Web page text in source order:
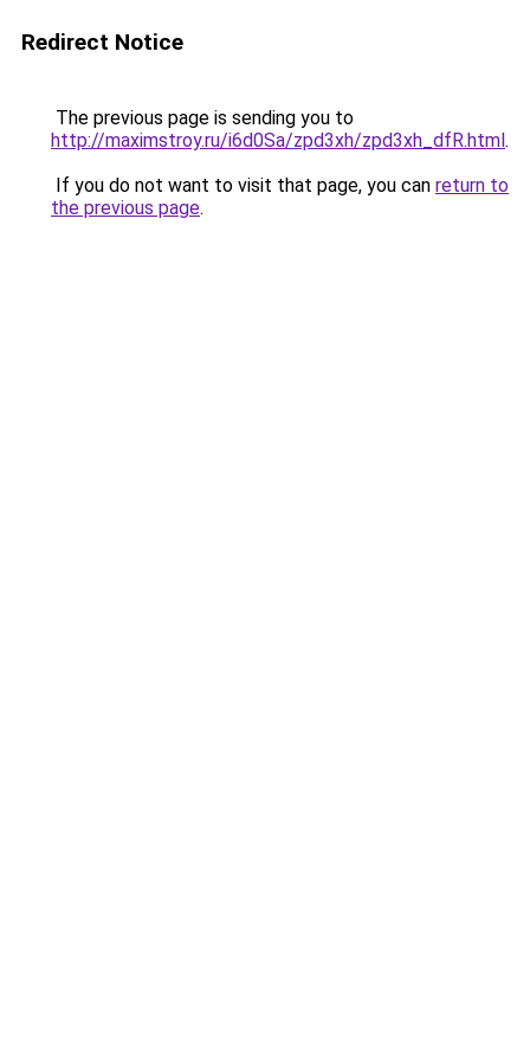
Redirect Notice
The previous page is sending you to
http://maximstroy.ru/i6d0Sa/zpd3xh/zpd3xh_dfR.html.
If you do not want to visit that page, you can return to
the previous page.